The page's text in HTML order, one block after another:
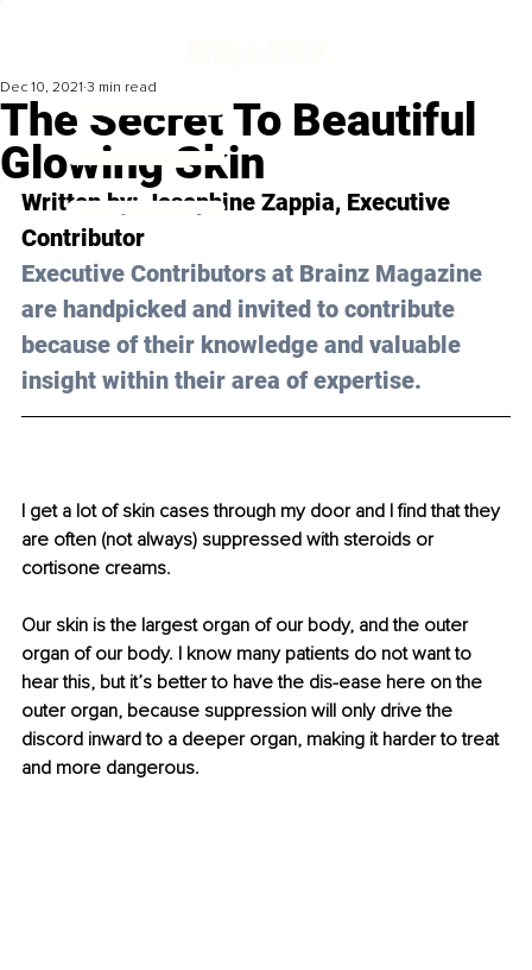
The Secret To Beautiful
Glowing Skin
Dec 10, 2021 3 min read
Written by: Josephine Zappia, Executive
Contributor
Executive Contributors at Brainz Magazine
are handpicked and invited to contribute
because of their knowledge and valuable
insight within their area of expertise.
I get a lot of skin cases through my door and I find that they
are often (not always) suppressed with steroids or
cortisone creams.
Our skin is the largest organ of our body, and the outer
organ of our body. I know many patients do not want to
hear this, but it’s better to have the dis-ease here on the
outer organ, because suppression will only drive the
discord inward to a deeper organ, making it harder to treat
and more dangerous.